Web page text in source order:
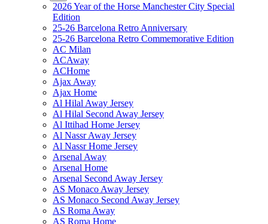
2026 Year of the Horse Manchester City Special
Edition
25-26 Barcelona Retro Anniversary
25-26 Barcelona Retro Commemorative Edition
AC Milan
ACAway
ACHome
Ajax Away
Ajax Home
Al Hilal Away Jersey
Al Hilal Second Away Jersey
Al Ittihad Home Jersey
Al Nassr Away Jersey
Al Nassr Home Jersey
Arsenal Away
Arsenal Home
Arsenal Second Away Jersey
AS Monaco Away Jersey
AS Monaco Second Away Jersey
AS Roma Away
AS Roma Home